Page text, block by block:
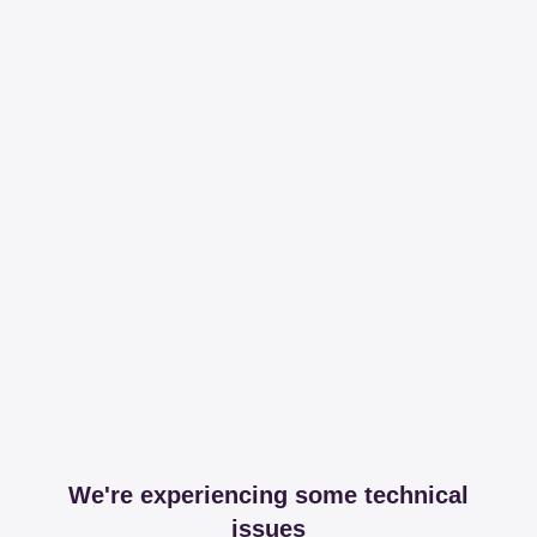
We're experiencing some technical
issues